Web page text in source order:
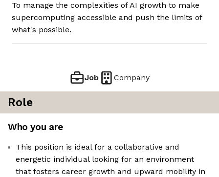
To manage the complexities of AI growth to make
supercomputing accessible and push the limits of
what's possible.
Job Company
Role
Who you are
This position is ideal for a collaborative and
energetic individual looking for an environment
that fosters career growth and upward mobility in